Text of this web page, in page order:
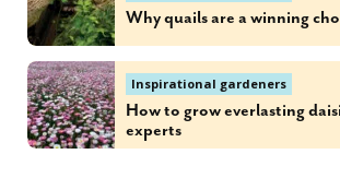
Why quails are a winning
Inspirational gardeners
How to grow everlasting
experts